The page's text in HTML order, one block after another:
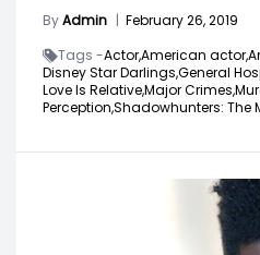
ByAdmin | February 26, 2019
Tags -Actor,American actor,
Disney Star Darlings,General
Love Is Relative,Major Crimes,
Perception,Shadowhunters: The